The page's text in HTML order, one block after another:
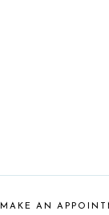
MAKE AN